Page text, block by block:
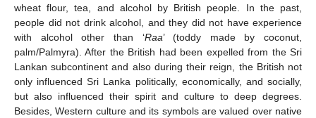
wheat flour, tea, and alcohol by British people. In the past,
people did not drink alcohol, and they did not have experience
with alcohol other than ‘Raa’ (toddy made by coconut,
palm/Palmyra). After the British had been expelled from the Sri
Lankan subcontinent and also during their reign, the British not
only influenced Sri Lanka politically, economically, and socially,
but also influenced their spirit and culture to deep degrees.
Besides, Western culture and its symbols are valued over native